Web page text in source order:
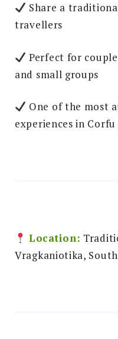
Share a
travellers
Perfect for
and small groups
One of the most
experiences in Corfu
Location:
Vragkaniotika,